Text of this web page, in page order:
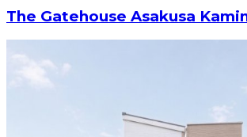
The Gatehouse Asakusa